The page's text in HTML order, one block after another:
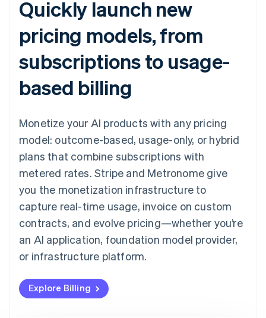
Quickly launch new
pricing models, from
subscriptions to usage-
based billing
Monetize your AI products with any pricing
model: outcome-based, usage-only, or hybrid
plans that combine subscriptions with
metered rates. Stripe and Metronome give
you the monetization infrastructure to
capture real-time usage, invoice on custom
contracts, and evolve pricing—whether you’re
an AI application, foundation model provider,
or infrastructure platform.
Explore Billing